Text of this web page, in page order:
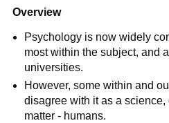
Overview
Psychology is now widely
most within the subject, and
universities.
However, some within and
disagree with it as a science,
matter - humans.